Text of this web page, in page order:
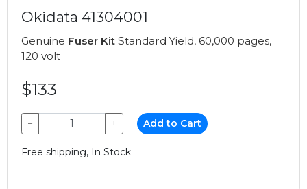
Okidata 41304001
Genuine Fuser Kit Standard Yield, 60,000 pages,
120 volt
$133
− + Add to Cart
Free shipping, In Stock